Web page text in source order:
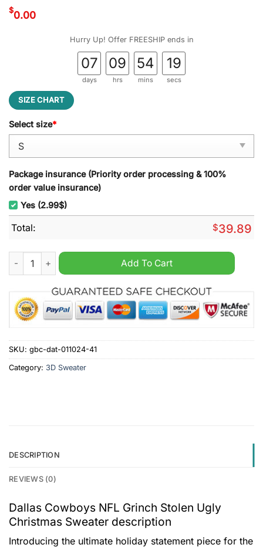
$0.00
Hurry Up! Offer FREESHIP ends in
07
days
09
hrs
54
mins
19
secs
SIZE CHART
Select size*
Package insurance (Priority order processing & 100%
order value insurance)
Yes (2.99$)
Total: $39.89
Dallas Cowboys NFL Grinch Stolen Ugly Christmas Sweater
Add To Cart
SKU: gbc-dat-011024-41
Category: 3D Sweater
DESCRIPTION
REVIEWS (0)
Dallas Cowboys NFL Grinch Stolen Ugly
Christmas Sweater description
Introducing the ultimate holiday statement piece for the